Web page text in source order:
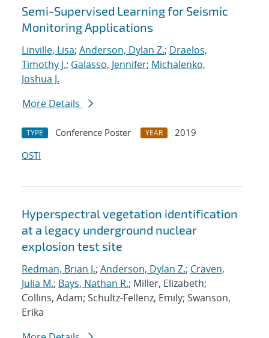
Semi-Supervised Learning for Seismic
Monitoring Applications
Linville, Lisa; Anderson, Dylan Z.; Draelos,
Timothy J.; Galasso, Jennifer; Michalenko,
Joshua J.
More Details
TYPE Conference Poster YEAR
2019
OSTI
Hyperspectral vegetation identification
at a legacy underground nuclear
explosion test site
Redman, Brian J.; Anderson, Dylan Z.; Craven,
Julia M.; Bays, Nathan R.; Miller, Elizabeth;
Collins, Adam; Schultz-Fellenz, Emily; Swanson,
Erika